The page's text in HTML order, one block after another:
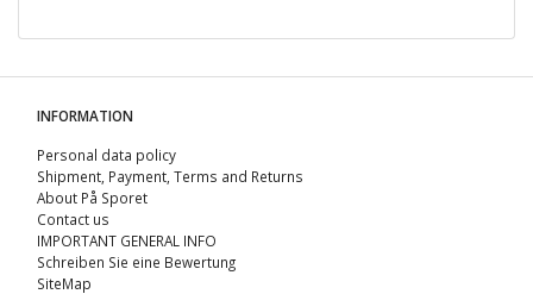
INFORMATION
Personal data policy
Shipment, Payment, Terms and Returns
About På Sporet
Contact us
IMPORTANT GENERAL INFO
Schreiben Sie eine Bewertung
SiteMap